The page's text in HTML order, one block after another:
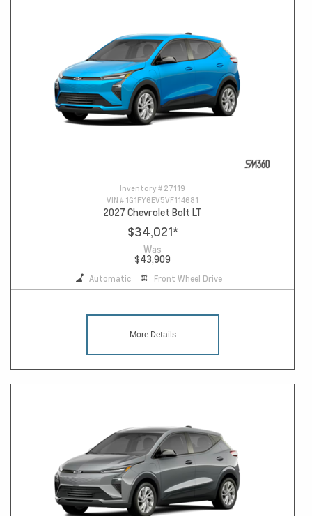
Inventory # 27119
VIN # 1G1FY6EV5VF114681
2027 Chevrolet Bolt LT
$34,021*
Was
$43,909
Automatic Front Wheel Drive
More Details